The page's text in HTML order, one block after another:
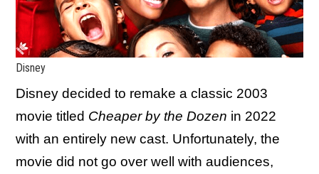
Disney
Disney decided to remake a classic 2003
movie titled Cheaper by the Dozen in 2022
with an entirely new cast. Unfortunately, the
movie did not go over well with audiences,